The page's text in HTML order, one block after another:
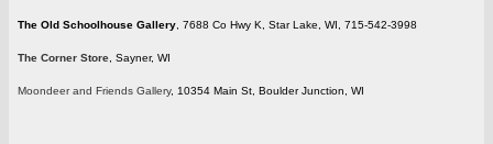
The Old Schoolhouse Gallery , 7688 Co Hwy K, Star Lake, WI, 715-542-3998
The Corner Store , Sayner, WI
Moondeer and Friends Gallery, 10354 Main St, Boulder Junction, WI